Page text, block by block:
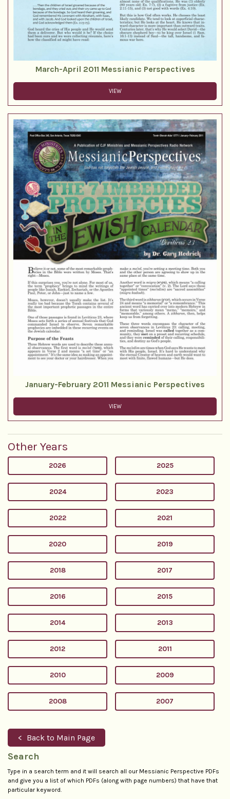
March-April 2011 Messianic Perspectives
VIEW
January-February 2011 Messianic Perspectives
VIEW
Other Years
2026 2025
2024 2023
2022 2021
2020 2019
2018 2017
2016 2015
2014 2013
2012 2011
2010 2009
2008 2007
Back to Main Page
Search
Type in a search term and it will search all our Messianic Perspective PDFs
and give you a list of which PDFs (along with page numbers) that have that
particular keyword.